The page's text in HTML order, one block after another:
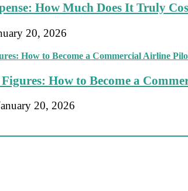
How Much Does It Truly
20, 2026
How to Become a
20, 2026